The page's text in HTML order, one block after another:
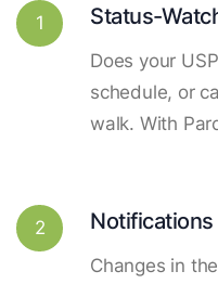
1 Status-
Does your
schedule, or
walk. With
2 Notifications
Changes in